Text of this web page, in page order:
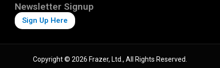
Newsletter Signup
Sign Up Here
Copyright © 2026 Frazer, Ltd., All Rights Reserved.